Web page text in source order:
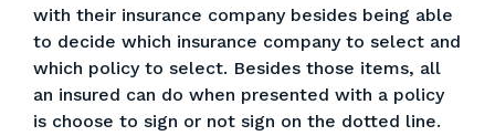
with their insurance company besides being able
to decide which insurance company to select and
which policy to select. Besides those items, all
an insured can do when presented with a policy
is choose to sign or not sign on the dotted line.